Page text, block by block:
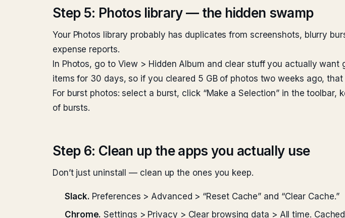
Step 5: Photos library — the hidden swamp
Your Photos library probably has duplicates from screenshots, blurry
expense reports.
In Photos, go to View > Hidden Album and clear stuff you actually
items for 30 days, so if you cleared 5 GB of photos two weeks ago, that
For burst photos: select a burst, click “Make a Selection” in the
of bursts.
Step 6: Clean up the apps you actually use
Don’t just uninstall — clean up the ones you keep.
Slack. Preferences > Advanced > “Reset Cache” and “Clear Cache.”
Chrome. Settings > Privacy > Clear browsing data > All time.